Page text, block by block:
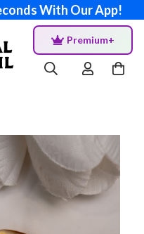
With Our App!
Premium+